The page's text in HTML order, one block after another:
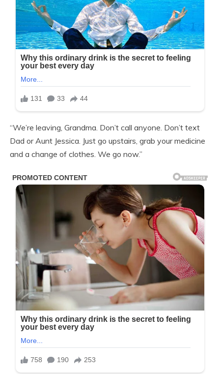
“We’re leaving, Grandma. Don’t call anyone. Don’t text
Dad or Aunt Jessica. Just go upstairs, grab your medicine
and a change of clothes. We go now.”